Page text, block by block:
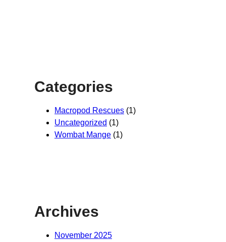
Categories
Macropod Rescues (1)
Uncategorized (1)
Wombat Mange (1)
Archives
November 2025